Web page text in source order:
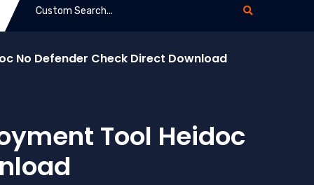
No Defender Check Direct Download
Tool Heidoc